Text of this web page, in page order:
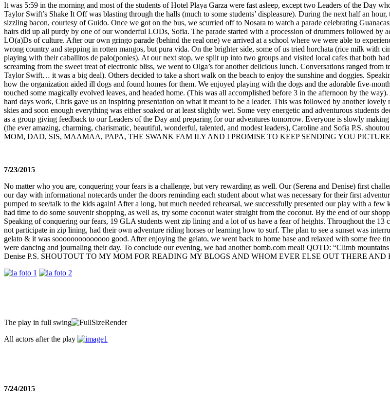
It was 5:59 in the morning and most of the students of Hotel Playa Garza were fast asleep, except two Leaders of the Day
Taylor Swift’s Shake It Off was blasting through the halls (much to some students’ displeasure). During the next half an
sizzling bacon, courtesy of Guido. Once we got on the bus, we scurried off to Nosara to watch a parade celebrating
hairs did up all purdy by one of our wonderful LODs, Sofia. The parade started with a procession of drummers followed by
LO(a)Ds of culture. After our own gringo parade (behind the real one) we arrived at a school where we were able to
wrong country and stepping in rotten mangos, but pura vida. On the brighter side, some of us tried horchata (rice milk with
playing with their caballitos de palo(ponies). At our next stop, we split up into two groups and visited local cafes that both
screaming from the sweet treat of electronic bliss, we went to Olga’s for another delicious lunch. Conversations ranged
Taylor Swift… it was a big deal). Others decided to take a short walk on the beach to enjoy the sunshine and doggies.
how the organization aided ill dogs and found homes for them. We enjoyed playing with the dogs and the adorable five-
touched some magically evolved leaves, and headed home. (This was all accomplished before 3 in the afternoon by the
hard days work, Chris gave us an inspiring presentation on what it meant to be a leader. This was followed by another
skies and soon enough everything was either soaked or at least slightly wet. Some very energetic and adventurous students
as a group giving feedback to our Leaders of the Day and preparing for our adventures tomorrow. Everyone is slowly
(the ever amazing, charming, charismatic, beautiful, wonderful, talented, and modest leaders), Caroline and Sofia P.S.
MOM, DAD, SIS, MAAMAA, PAPA, THE SWANK FAM ILY AND I PROMISE TO KEEP SENDING YOU
7/23/2015
No matter who you are, conquering your fears is a challenge, but very rewarding as well. Our (Serena and Denise) first
our day with informational notecards under the doors reminding each student about what was necessary for their first
pumped to see/talk to the kids again! After a long, but much needed rehearsal, we successfully presented our play with a
had time to do some souvenir shopping, as well as, try some coconut water straight from the coconut. By the end of our
Speaking of conquering our fears, 19 GLA students went zip lining and a lot of us have a fear of heights. Throughout the
not participate in zip lining, had their own adventure riding horses or learning how to surf. The plan to see a sunset was
gelato & it was soooooooooooooo good. After enjoying the gelato, we went back to home base and relaxed with some
were dancing and journaling their day. To conclude our evening, we had another bomb.com meal! QOTD: “Climb
Denise P.S. SHOUTOUT TO MY MOM FOR READING MY BLOGS AND WHOM EVER ELSE OUT THERE
The play in full swing
All actors after the play
7/24/2015